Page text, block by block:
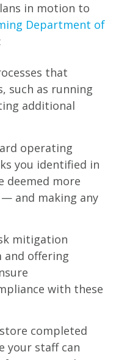
in motion to
Department of
that
such as running
additional
operating
you identified in
deemed more
and making any
mitigation
and offering
with these
completed
your staff can